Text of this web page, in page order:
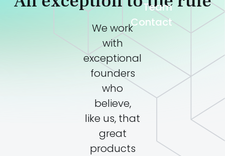
Team
Contact
We work
with
exceptional
founders
who
believe,
like us, that
great
products